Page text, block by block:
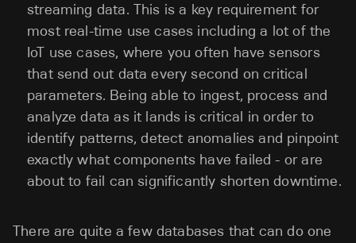
streaming data. This is a key requirement for
most real-time use cases including a lot of the
IoT use cases, where you often have sensors
that send out data every second on critical
parameters. Being able to ingest, process and
analyze data as it lands is critical in order to
identify patterns, detect anomalies and pinpoint
exactly what components have failed - or are
about to fail can significantly shorten downtime.
There are quite a few databases that can do one